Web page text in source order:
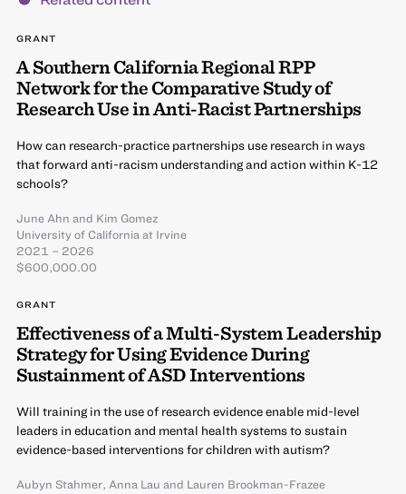
GRANT
A Southern California Regional RPP
Network for the Comparative Study of
Research Use in Anti-Racist Partnerships
How can research-practice partnerships use research in ways
that forward anti-racism understanding and action within K-12
schools?
June Ahn and Kim Gomez
University of California at Irvine
2021 – 2026
$600,000.00
GRANT
Effectiveness of a Multi-System Leadership
Strategy for Using Evidence During
Sustainment of ASD Interventions
Will training in the use of research evidence enable mid-level
leaders in education and mental health systems to sustain
evidence-based interventions for children with autism?
Aubyn Stahmer, Anna Lau and Lauren Brookman-Frazee